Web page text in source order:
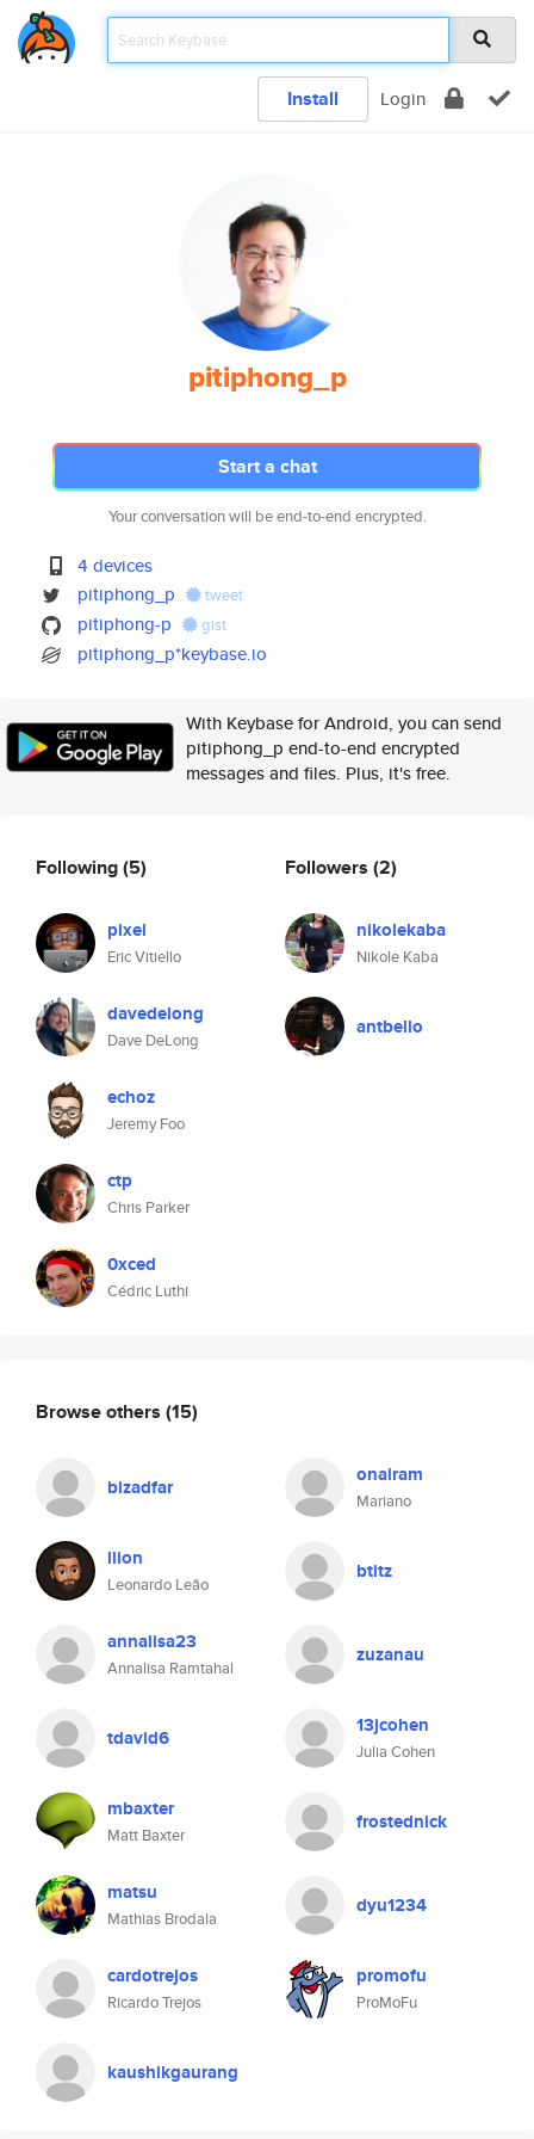
Install Login
pitiphong_p
Start a chat
Your conversation will be end-to-end encrypted.
4 devices
pitiphong_p
tweet
pitiphong-p gist
pitiphong_p*keybase.io
With Keybase for Android, you can send
pitiphong_p end-to-end encrypted
messages and files. Plus, it's free.
Following(5)
pixel
Eric Vitiello
davedelong
Dave DeLong
echoz
Jeremy Foo
ctp
Chris Parker
0xced
Cédric Luthi
Followers (2)
nikolekaba
Nikole Kaba
antbello
Browse others (15)
bizadfar onairam
Mariano
llion
Leonardo Leão
btitz
annalisa23
Annalisa Ramtahal
zuzanau
tdavid6 13jcohen
Julia Cohen
mbaxter
Matt Baxter
frostednick
matsu
Mathias Brodala
dyu1234
cardotrejos
Ricardo Trejos
promofu
ProMoFu
kaushikgaurang